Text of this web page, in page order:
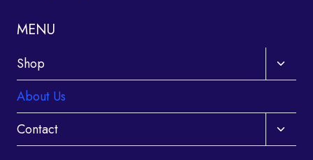
MENU
Shop
Toggle
child
About Us
Contact
Toggle
child